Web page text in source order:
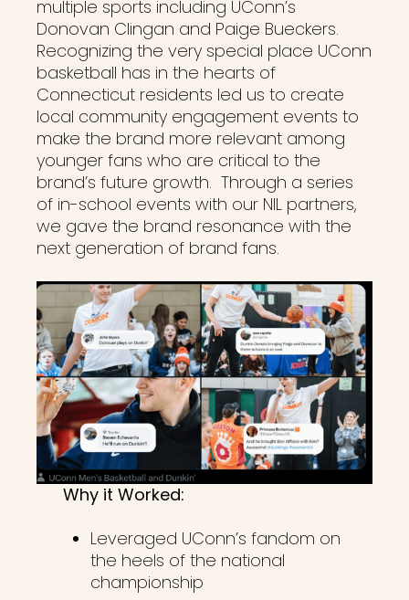
multiple sports including UConn’s
Donovan Clingan and Paige Bueckers.
Recognizing the very special place UConn
basketball has in the hearts of
Connecticut residents led us to create
local community engagement events to
make the brand more relevant among
younger fans who are critical to the
brand’s future growth. Through a series
of in-school events with our NIL partners,
we gave the brand resonance with the
next generation of brand fans.
Why it Worked:
Leveraged UConn’s fandom on
the heels of the national
championship